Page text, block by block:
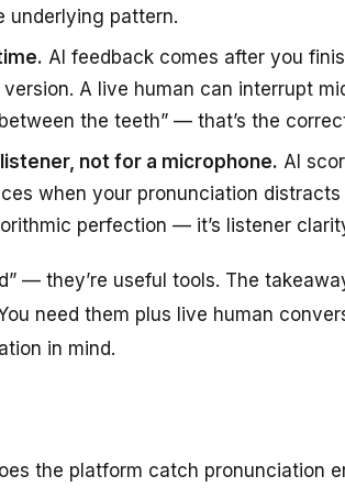
underlying pattern.
AI feedback comes after you
A live human can interrupt
the teeth” — that’s the
not for a microphone. AI
when your pronunciation distracts
perfection — it’s listener
— they’re useful tools. The
need them plus live human
in mind.
the platform catch pronunciation